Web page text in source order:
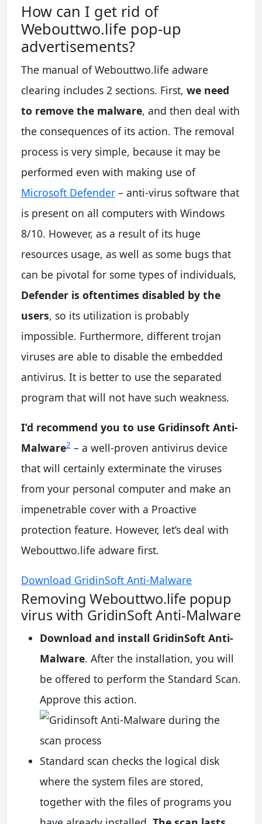
How can I get rid of
Webouttwo.life pop-up
advertisements?
The manual of Webouttwo.life adware
clearing includes 2 sections. First, we need
to remove the malware, and then deal with
the consequences of its action. The removal
process is very simple, because it may be
performed even with making use of
Microsoft Defender – anti-virus software that
is present on all computers with Windows
8/10. However, as a result of its huge
resources usage, as well as some bugs that
can be pivotal for some types of individuals,
Defender is oftentimes disabled by the
users, so its utilization is probably
impossible. Furthermore, different trojan
viruses are able to disable the embedded
antivirus. It is better to use the separated
program that will not have such weakness.
I’d recommend you to use Gridinsoft Anti-
Malware2 – a well-proven antivirus device
that will certainly exterminate the viruses
from your personal computer and make an
impenetrable cover with a Proactive
protection feature. However, let’s deal with
Webouttwo.life adware first.
Download GridinSoft Anti-Malware
Removing Webouttwo.life popup
virus with GridinSoft Anti-Malware
Download and install GridinSoft Anti-
Malware. After the installation, you will
be offered to perform the Standard Scan.
Approve this action.
Standard scan checks the logical disk
where the system files are stored,
together with the files of programs you